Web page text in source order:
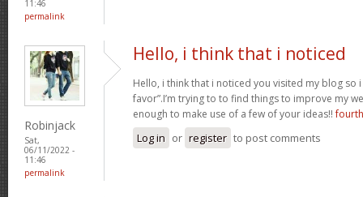
11:46
permalink
Robinjack
Sat,
06/11/2022 -
11:46
permalink
Hello, i think that i noticed
Hello, i think that i noticed you visited my blog so
favor”.I’m trying to to find things to improve my
enough to make use of a few of your ideas!!
Log in or register to post comments